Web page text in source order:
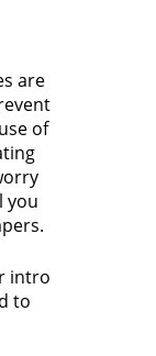
are
of
you
intro
to